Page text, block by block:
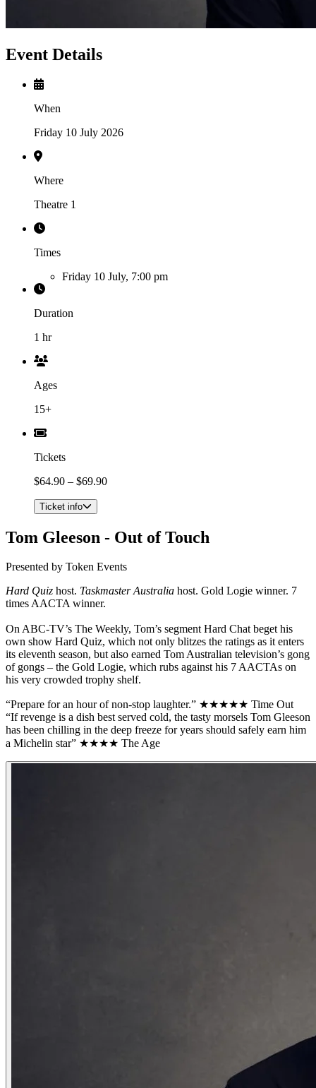
Event Details
When
Friday 10 July 2026
Where
Theatre 1
Times
Friday 10 July, 7:00 pm
Duration
1 hr
Ages
15+
Tickets
$64.90 – $69.90
Ticket info
Tom Gleeson - Out of Touch
Presented by Token Events
Hard Quiz host. Taskmaster Australia host. Gold Logie winner. 7
times AACTA winner.
On ABC-TV’s The Weekly, Tom’s segment Hard Chat beget his
own show Hard Quiz, which not only blitzes the ratings as it enters
its eleventh season, but also earned Tom Australian television’s gong
of gongs – the Gold Logie, which rubs against his 7 AACTAs on
his very crowded trophy shelf.
“Prepare for an hour of non-stop laughter.” ★★★★★ Time Out
“If revenge is a dish best served cold, the tasty morsels Tom Gleeson
has been chilling in the deep freeze for years should safely earn him
a Michelin star” ★★★★ The Age